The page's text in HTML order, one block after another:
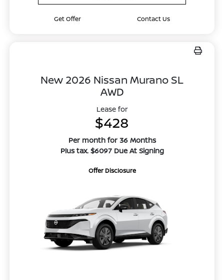
Get Offer Contact Us
New 2026 Nissan Murano SL
AWD
Lease for
$428
Per month for 36 Months
Plus tax. $6097 Due At Signing
Offer Disclosure